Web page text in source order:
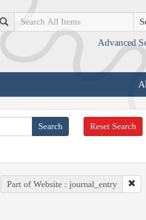
Search
Advanced
Reset Search
Part of Website : journal_entry